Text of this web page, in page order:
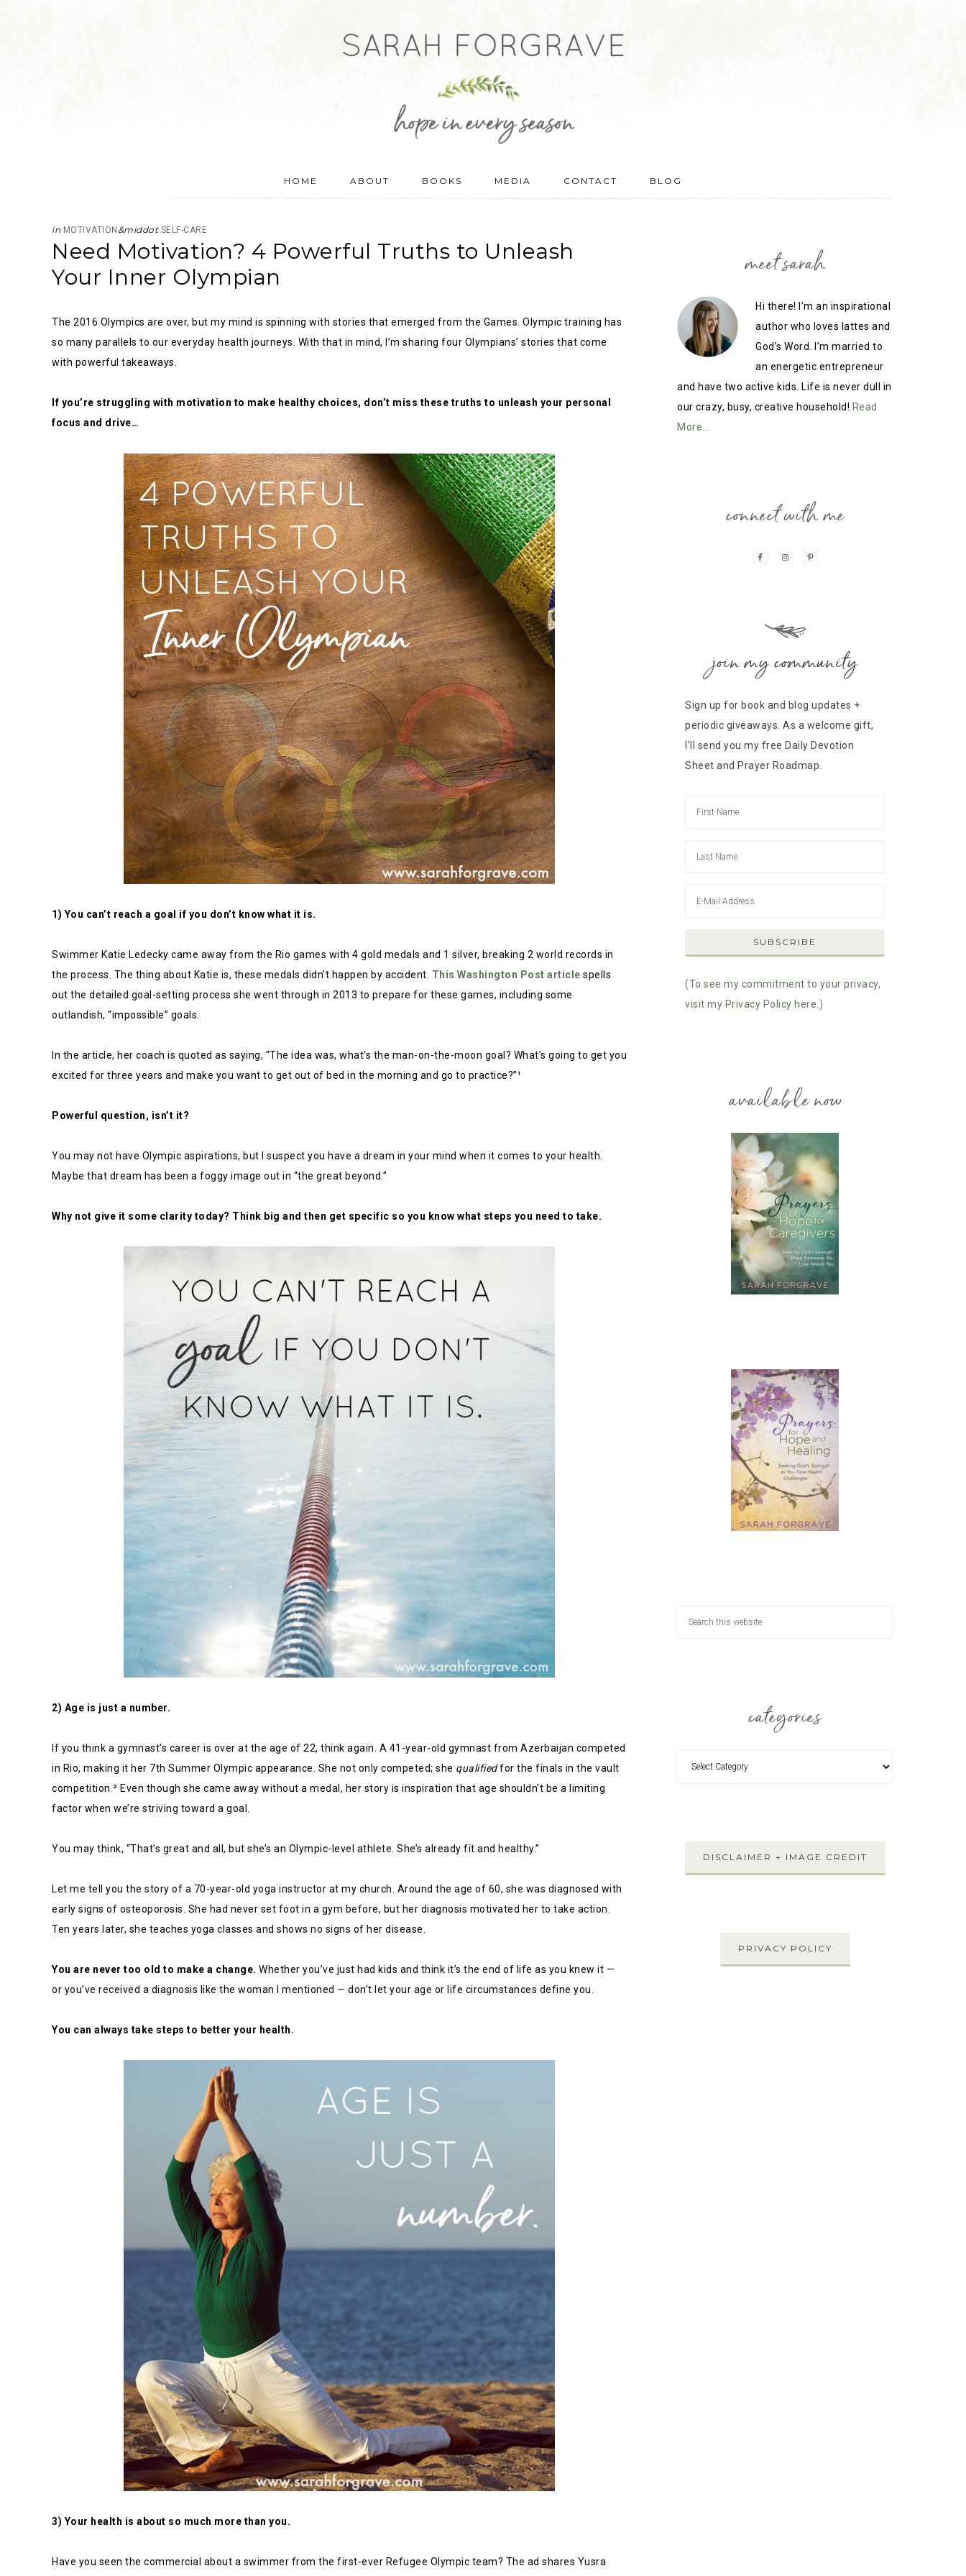
HOME ABOUT BOOKS MEDIA CONTACT BLOG
in MOTIVATION &middot SELF-CARE
Need Motivation? 4 Powerful Truths to Unleash
Your Inner Olympian
The 2016 Olympics are over, but my mind is spinning with stories that emerged from the Games. Olympic training has
so many parallels to our everyday health journeys. With that in mind, I’m sharing four Olympians’ stories that come
with powerful takeaways.
If you’re struggling with motivation to make healthy choices, don’t miss these truths to unleash your personal
focus and drive…
1) You can’t reach a goal if you don’t know what it is.
Swimmer Katie Ledecky came away from the Rio games with 4 gold medals and 1 silver, breaking 2 world records in
the process. The thing about Katie is, these medals didn’t happen by accident. This Washington Post article spells
out the detailed goal-setting process she went through in 2013 to prepare for these games, including some
outlandish, “impossible” goals.
In the article, her coach is quoted as saying, “The idea was, what’s the man-on-the-moon goal? What’s going to get you
excited for three years and make you want to get out of bed in the morning and go to practice?”¹
Powerful question, isn’t it?
You may not have Olympic aspirations, but I suspect you have a dream in your mind when it comes to your health.
Maybe that dream has been a foggy image out in “the great beyond.”
Why not give it some clarity today? Think big and then get specific so you know what steps you need to take.
2) Age is just a number.
If you think a gymnast’s career is over at the age of 22, think again. A 41-year-old gymnast from Azerbaijan competed
in Rio, making it her 7th Summer Olympic appearance. She not only competed; she qualifiedfor the finals in the vault
competition.² Even though she came away without a medal, her story is inspiration that age shouldn’t be a limiting
factor when we’re striving toward a goal.
You may think, “That’s great and all, but she’s an Olympic-level athlete. She’s already fit and healthy.”
Let me tell you the story of a 70-year-old yoga instructor at my church. Around the age of 60, she was diagnosed with
early signs of osteoporosis. She had never set foot in a gym before, but her diagnosis motivated her to take action.
Ten years later, she teaches yoga classes and shows no signs of her disease.
You are never too old to make a change. Whether you’ve just had kids and think it’s the end of life as you knew it —
or you’ve received a diagnosis like the woman I mentioned — don’t let your age or life circumstances define you.
You can always take steps to better your health.
3) Your health is about so much more than you.
Have you seen the commercial about a swimmer from the first-ever Refugee Olympic team? The ad shares Yusra
meet sarah
Hi there! I’m an inspirational
author who loves lattes and
God’s Word. I’m married to
an energetic entrepreneur
and have two active kids. Life is never dull in
our crazy, busy, creative household! Read
More…
connect with me
join my community
Sign up for book and blog updates +
periodic giveaways. As a welcome gift,
I'll send you my free Daily Devotion
Sheet and Prayer Roadmap.
(To see my commitment to your privacy,
visit my Privacy Policy here.)
available now
categories
DISCLAIMER + IMAGE CREDIT
PRIVACY POLICY